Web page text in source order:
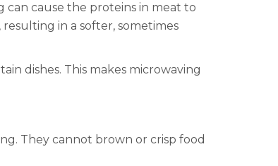
can cause the proteins in meat to
in a softer, sometimes
dishes. This makes microwaving
They cannot brown or crisp food